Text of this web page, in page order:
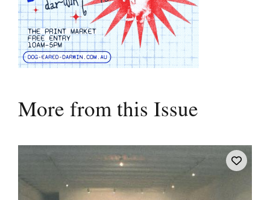
More from this Issue